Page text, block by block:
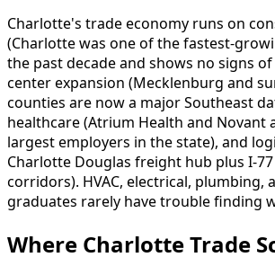
Charlotte's trade economy runs on
(Charlotte was one of the fastest-
the past decade and shows no signs
center expansion (Mecklenburg and
counties are now a major Southeast
healthcare (Atrium Health and Novant
largest employers in the state), and
Charlotte Douglas freight hub plus I-
corridors). HVAC, electrical, plumbing,
graduates rarely have trouble finding
Where Charlotte Trade